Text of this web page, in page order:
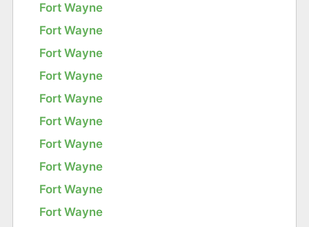
Fort Wayne
Fort Wayne
Fort Wayne
Fort Wayne
Fort Wayne
Fort Wayne
Fort Wayne
Fort Wayne
Fort Wayne
Fort Wayne